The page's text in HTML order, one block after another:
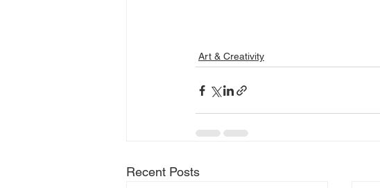
Art & Creativity
Recent Posts